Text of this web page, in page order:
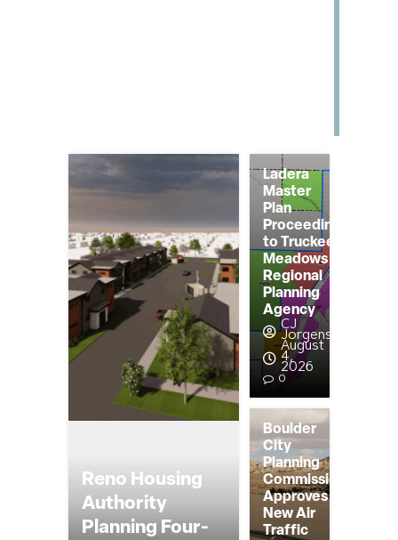
Reno Housing
Authority
Planning Four-
Ladera
Master
Plan
Proceeding
to Truckee
Meadows
Regional
Planning
Agency
CJ
Jorgensen
August
4,
2026
0
Boulder
City
Planning
Commission
Approves
New Air
Traffic